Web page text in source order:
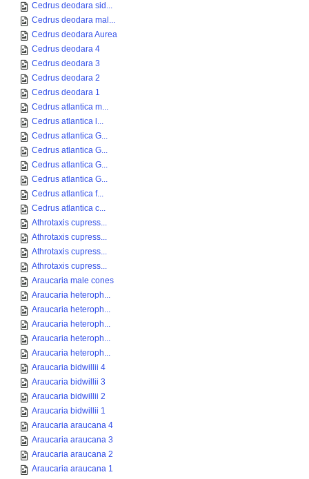
Cedrus deodara sid...
Cedrus deodara mal...
Cedrus deodara Aurea
Cedrus deodara 4
Cedrus deodara 3
Cedrus deodara 2
Cedrus deodara 1
Cedrus atlantica m...
Cedrus atlantica l...
Cedrus atlantica G...
Cedrus atlantica G...
Cedrus atlantica G...
Cedrus atlantica G...
Cedrus atlantica f...
Cedrus atlantica c...
Athrotaxis cupress...
Athrotaxis cupress...
Athrotaxis cupress...
Athrotaxis cupress...
Araucaria male cones
Araucaria heteroph...
Araucaria heteroph...
Araucaria heteroph...
Araucaria heteroph...
Araucaria heteroph...
Araucaria bidwillii 4
Araucaria bidwillii 3
Araucaria bidwillii 2
Araucaria bidwillii 1
Araucaria araucana 4
Araucaria araucana 3
Araucaria araucana 2
Araucaria araucana 1